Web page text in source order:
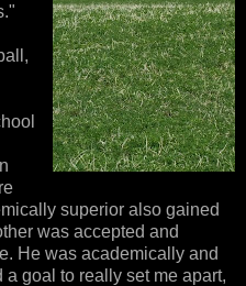
superior also gained
was accepted and
He was academically and
goal to really set me apart,